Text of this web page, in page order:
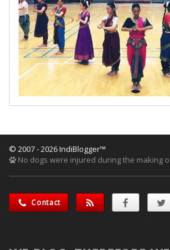
© 2007 - 2026 IndiBlogger™
No dogs were injured during the making
Contact